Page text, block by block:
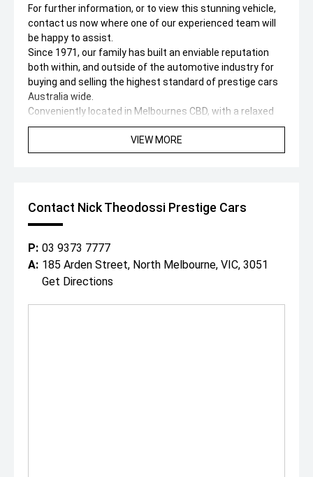
For further information, or to view this stunning vehicle,
contact us now where one of our experienced team will
be happy to assist.
Since 1971, our family has built an enviable reputation
both within, and outside of the automotive industry for
buying and selling the highest standard of prestige cars
Australia wide.
Conveniently located in Melbournes CBD, with a relaxed
cafe style showroom and state-of-the-art facilities, its
no wonder why both past and present clients love visiting
with our specialised team.
- Australia wide delivery right to your door step!
- On-site service centre for all maintenance work.
- On-site team of experienced detailers.
With over 200 cars spread across our state-of-the-art
showroom and huge 1 acre floor, covering all luxury and
performance marques, were destined to have a car to
suit both you and your budget.
VIEW MORE
Contact Nick Theodossi Prestige Cars
P: 03 9373 7777
A: 185 Arden Street, North Melbourne, VIC, 3051
Get Directions